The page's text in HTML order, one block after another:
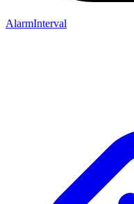
AlarmInterval